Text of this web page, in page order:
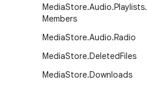
MediaStore.Audio.Playlists.
Members
MediaStore.Audio.Radio
MediaStore.DeletedFiles
MediaStore.Downloads